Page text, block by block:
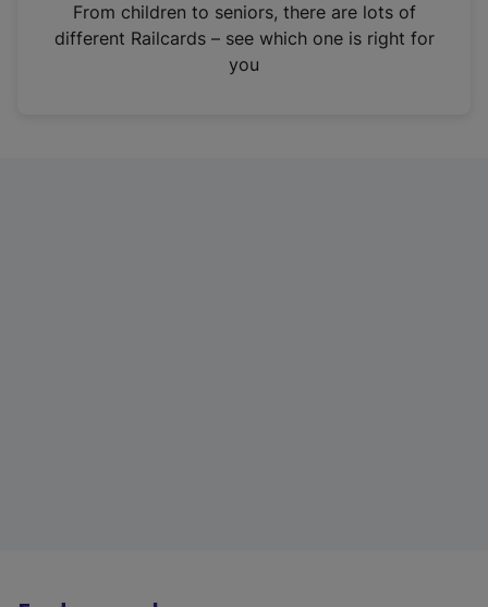
n
From children to seniors, there are lots of
different Railcards – see which one is right for
you